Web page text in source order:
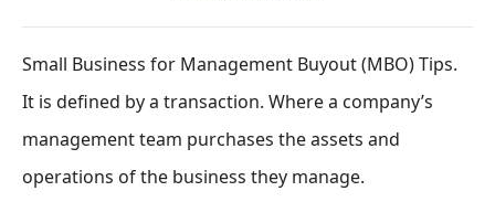
Small Business for Management Buyout (MBO) Tips.
It is defined by a transaction. Where a company’s
management team purchases the assets and
operations of the business they manage.